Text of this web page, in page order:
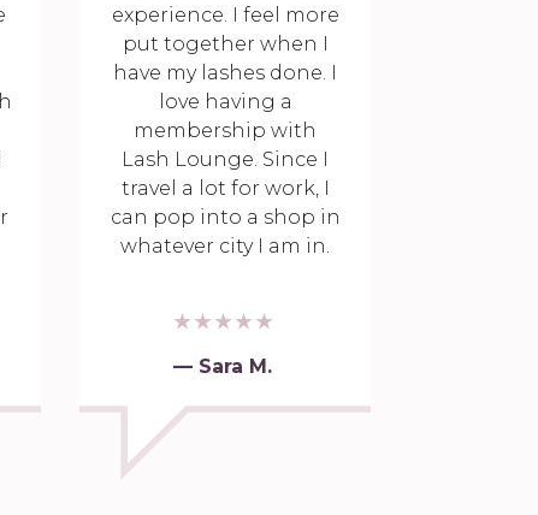
experience. I feel more
put together when I
have my lashes done. I
love having a
membership with
Lash Lounge. Since I
travel a lot for work, I
can pop into a shop in
whatever city I am in.
— Sara M.